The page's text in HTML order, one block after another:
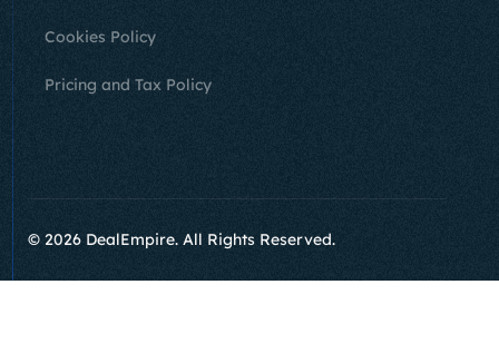
Cookies Policy
Pricing and Tax Policy
© 2026 DealEmpire. All Rights Reserved.
Sign Up